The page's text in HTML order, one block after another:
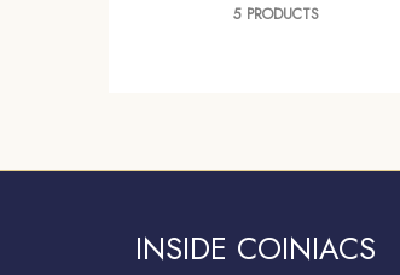
5 PRODUCTS
INSIDE COINIACS